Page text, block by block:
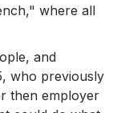
where all
and
who previously
then employer